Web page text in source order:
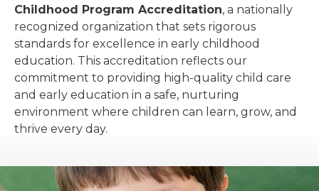
Childhood Program Accreditation, a nationally
recognized organization that sets rigorous
standards for excellence in early childhood
education. This accreditation reflects our
commitment to providing high-quality child care
and early education in a safe, nurturing
environment where children can learn, grow, and
thrive every day.